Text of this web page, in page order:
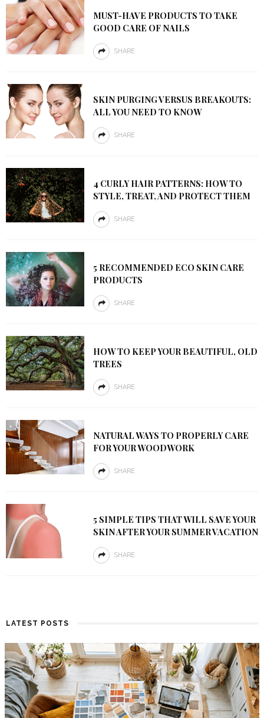
MUST-HAVE PRODUCTS TO TAKE
GOOD CARE OF NAILS
SHARE
SKIN PURGING VERSUS BREAKOUTS:
ALL YOU NEED TO KNOW
SHARE
4 CURLY HAIR PATTERNS: HOW TO
STYLE, TREAT, AND PROTECT THEM
SHARE
5 RECOMMENDED ECO SKIN CARE
PRODUCTS
SHARE
HOW TO KEEP YOUR BEAUTIFUL, OLD
TREES
SHARE
NATURAL WAYS TO PROPERLY CARE
FOR YOUR WOODWORK
SHARE
5 SIMPLE TIPS THAT WILL SAVE YOUR
SKIN AFTER YOUR SUMMER VACATION
SHARE
LATEST POSTS